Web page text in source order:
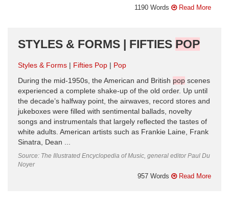
1190 Words Read More
STYLES & FORMS | FIFTIES POP
Styles & Forms Fifties Pop
Pop
During the mid-1950s, the American and British pop scenes
experienced a complete shake-up of the old order. Up until
the decade’s halfway point, the airwaves, record stores and
jukeboxes were filled with sentimental ballads, novelty
songs and instrumentals that largely reflected the tastes of
white adults. American artists such as Frankie Laine, Frank
Sinatra, Dean ...
Source: The Illustrated Encyclopedia of Music, general editor Paul Du
Noyer
957 Words Read More